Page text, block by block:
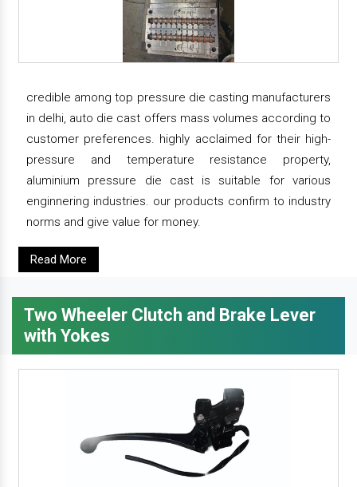
credible among top pressure die casting manufacturers
in delhi, auto die cast offers mass volumes according to
customer preferences. highly acclaimed for their high-
pressure and temperature resistance property,
aluminium pressure die cast is suitable for various
enginnering industries. our products confirm to industry
norms and give value for money.
Read More
Two Wheeler Clutch and Brake Lever
with Yokes